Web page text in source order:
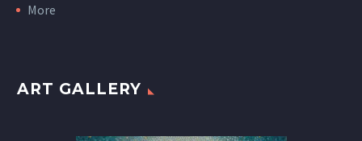
More
ART GALLERY